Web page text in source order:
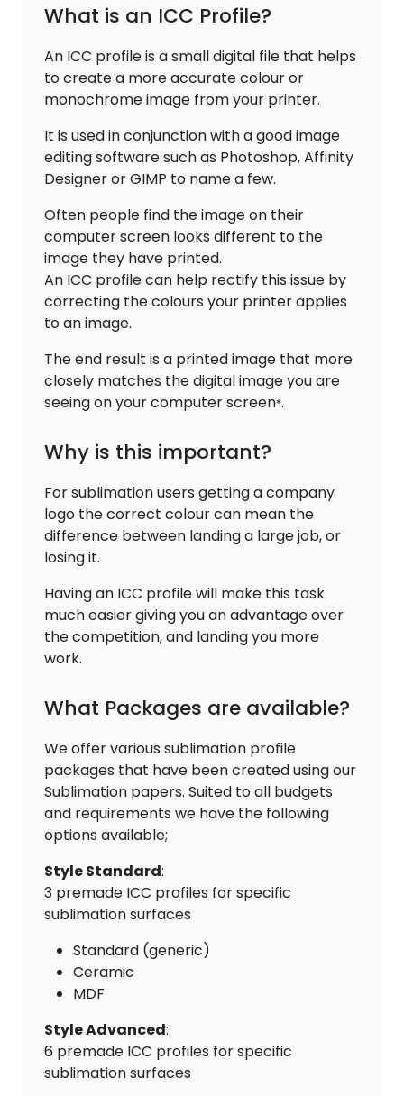
What is an ICC Profile?
An ICC profile is a small digital file that helps
to create a more accurate colour or
monochrome image from your printer.
It is used in conjunction with a good image
editing software such as Photoshop, Affinity
Designer or GIMP to name a few.
Often people find the image on their
computer screen looks different to the
image they have printed.
An ICC profile can help rectify this issue by
correcting the colours your printer applies
to an image.
The end result is a printed image that more
closely matches the digital image you are
seeing on your computer screen*.
Why is this important?
For sublimation users getting a company
logo the correct colour can mean the
difference between landing a large job, or
losing it.
Having an ICC profile will make this task
much easier giving you an advantage over
the competition, and landing you more
work.
What Packages are available?
We offer various sublimation profile
packages that have been created using our
Sublimation papers. Suited to all budgets
and requirements we have the following
options available;
Style Standard:
3 premade ICC profiles for specific
sublimation surfaces
Standard (generic)
Ceramic
MDF
Style Advanced:
6 premade ICC profiles for specific
sublimation surfaces